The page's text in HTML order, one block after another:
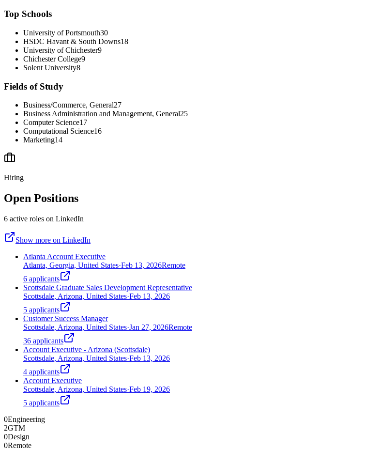
Top Schools
University of Portsmouth30
HSDC Havant & South Downs18
University of Chichester9
Chichester College9
Solent University8
Fields of Study
Business/Commerce, General27
Business Administration and Management, General25
Computer Science17
Computational Science16
Marketing14
Hiring
Open Positions
6 active roles on LinkedIn
Show more on LinkedIn
Atlanta Account Executive
Atlanta, Georgia, United States·Feb 13, 2026Remote
6 applicants
Scottsdale Graduate Sales Development Representative
Scottsdale, Arizona, United States·Feb 13, 2026
5 applicants
Customer Success Manager
Scottsdale, Arizona, United States·Jan 27, 2026Remote
36 applicants
Account Executive - Arizona (Scottsdale)
Scottsdale, Arizona, United States·Feb 13, 2026
4 applicants
Account Executive
Scottsdale, Arizona, United States·Feb 19, 2026
5 applicants
0Engineering
2GTM
0Design
0Remote